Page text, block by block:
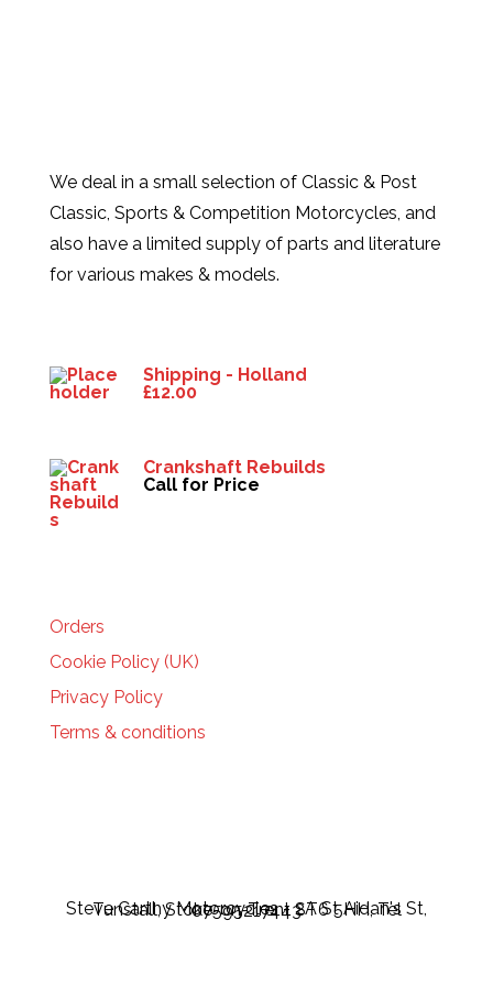
We deal in a small selection of Classic & Post
Classic, Sports & Competition Motorcycles, and
also have a limited supply of parts and literature
for various makes & models.
Shipping - Holland
£12.00
Crankshaft Rebuilds
Call for Price
Orders
Cookie Policy (UK)
Privacy Policy
Terms & conditions
Steve Carthy Motorcycles - 2A St Aidan's St, Tunstall, Stoke-on-Trent ST6 5HH, Tel 07595217443